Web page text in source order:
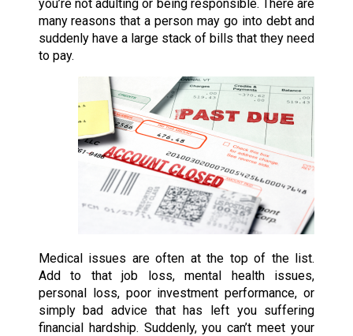
you’re not adulting or being responsible. There are
many reasons that a person may go into debt and
suddenly have a large stack of bills that they need
to pay.
Medical issues are often at the top of the list.
Add to that job loss, mental health issues,
personal loss, poor investment performance, or
simply bad advice that has left you suffering
financial hardship. Suddenly, you can’t meet your